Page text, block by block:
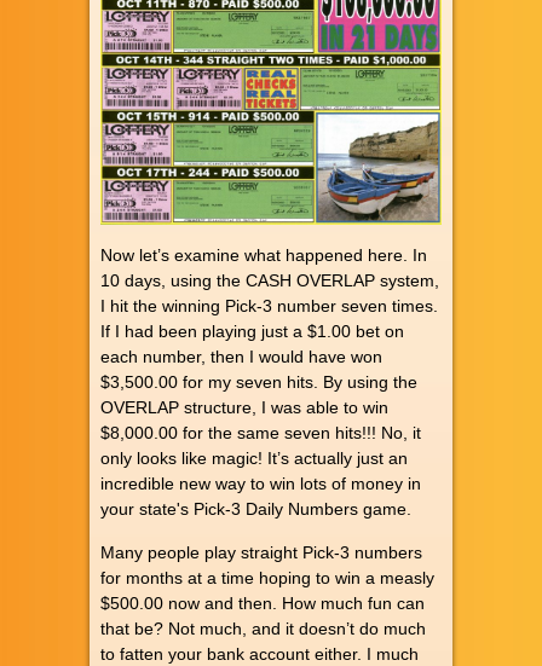
Now let’s examine what happened here. In
10 days, using the CASH OVERLAP system,
I hit the winning Pick-3 number seven times.
If I had been playing just a $1.00 bet on
each number, then I would have won
$3,500.00 for my seven hits. By using the
OVERLAP structure, I was able to win
$8,000.00 for the same seven hits!!! No, it
only looks like magic! It’s actually just an
incredible new way to win lots of money in
your state's Pick-3 Daily Numbers game.
Many people play straight Pick-3 numbers
for months at a time hoping to win a measly
$500.00 now and then. How much fun can
that be? Not much, and it doesn’t do much
to fatten your bank account either. I much